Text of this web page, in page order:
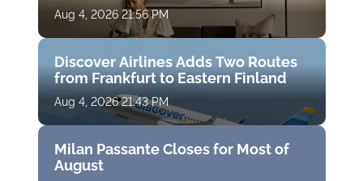
Aug 4, 2026 21:56 PM
Discover Airlines Adds Two Routes
from Frankfurt to Eastern Finland
Aug 4, 2026 21:43 PM
Milan Passante Closes for Most of
August